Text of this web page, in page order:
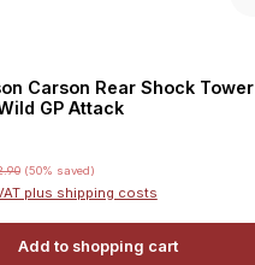
Carson Rear Shock Tower
GP Attack
(50% saved)
plus shipping costs
Add to shopping cart